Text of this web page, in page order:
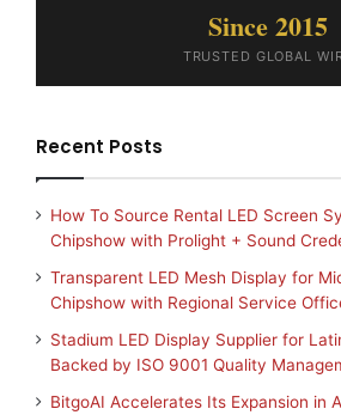
Since 2015
TRUSTED GLOBAL
Recent Posts
How To Source Rental LED Screen
Chipshow with Prolight + Sound
Transparent LED Mesh Display for
Chipshow with Regional Service
Stadium LED Display Supplier for
Backed by ISO 9001 Quality
BitgoAI Accelerates Its Expansion in